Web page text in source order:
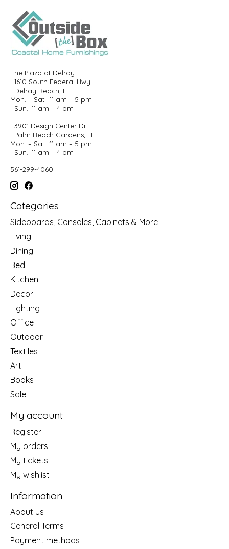
The Plaza at Delray
1610 South Federal Hwy
Delray Beach, FL
Mon. – Sat.: 11 am – 5 pm
Sun.: 11 am – 4 pm
3901 Design Center Dr
Palm Beach Gardens, FL
Mon. – Sat.: 11 am – 5 pm
Sun.: 11 am – 4 pm
561-299-4060
Categories
Sideboards, Consoles, Cabinets & More
Living
Dining
Bed
Kitchen
Decor
Lighting
Office
Outdoor
Textiles
Art
Books
Sale
My account
Register
My orders
My tickets
My wishlist
Information
About us
General Terms
Payment methods